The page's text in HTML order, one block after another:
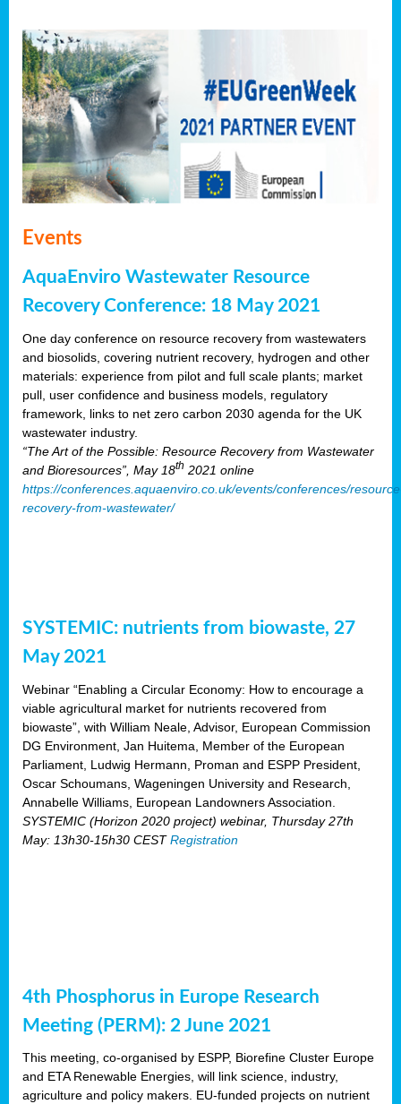
Events
AquaEnviro Wastewater Resource
Recovery Conference: 18 May 2021
One day conference on resource recovery from wastewaters
and biosolids, covering nutrient recovery, hydrogen and other
materials: experience from pilot and full scale plants; market
pull, user confidence and business models, regulatory
framework, links to net zero carbon 2030 agenda for the UK
wastewater industry.
“The Art of the Possible: Resource Recovery from Wastewater
and Bioresources”, May 18th 2021 online
https://conferences.aquaenviro.co.uk/events/conferences/
recovery-from-wastewater/
SYSTEMIC: nutrients from biowaste, 27
May 2021
Webinar “Enabling a Circular Economy: How to encourage a
viable agricultural market for nutrients recovered from
biowaste”, with William Neale, Advisor, European Commission
DG Environment, Jan Huitema, Member of the European
Parliament, Ludwig Hermann, Proman and ESPP President,
Oscar Schoumans, Wageningen University and Research,
Annabelle Williams, European Landowners Association.
SYSTEMIC (Horizon 2020 project) webinar, Thursday 27th
May: 13h30-15h30 CESTRegistration
4th Phosphorus in Europe Research
Meeting (PERM): 2 June 2021
This meeting, co-organised by ESPP, Biorefine Cluster Europe
and ETA Renewable Energies, will link science, industry,
agriculture and policy makers. EU-funded projects on nutrient